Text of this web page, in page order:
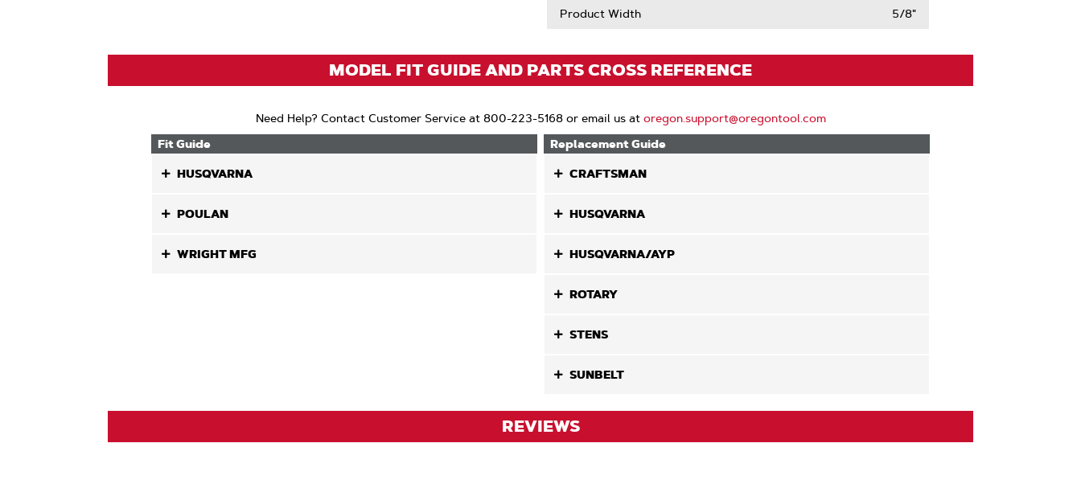
Product Width 5/8"
MODEL FIT GUIDE AND PARTS CROSS REFERENCE
Need Help? Contact Customer Service at 800-223-5168 or email us at oregon.support@oregontool.com
Fit Guide
HUSQVARNA
POULAN
WRIGHT MFG
Replacement Guide
CRAFTSMAN
HUSQVARNA
HUSQVARNA/AYP
ROTARY
STENS
SUNBELT
REVIEWS